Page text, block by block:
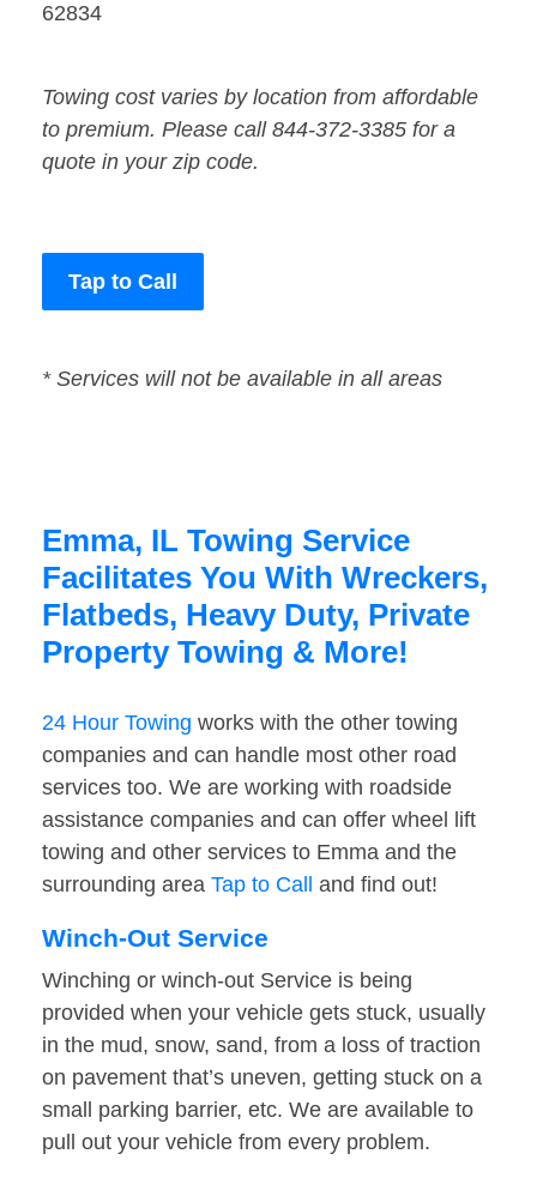
62834
Towing cost varies by location from affordable
to premium. Please call 844-372-3385 for a
quote in your zip code.
Tap to Call
* Services will not be available in all areas
Emma, IL Towing Service
Facilitates You With Wreckers,
Flatbeds, Heavy Duty, Private
Property Towing & More!
24 Hour Towing works with the other towing
companies and can handle most other road
services too. We are working with roadside
assistance companies and can offer wheel lift
towing and other services to Emma and the
surrounding area Tap to Call and find out!
Winch-Out Service
Winching or winch-out Service is being
provided when your vehicle gets stuck, usually
in the mud, snow, sand, from a loss of traction
on pavement that’s uneven, getting stuck on a
small parking barrier, etc. We are available to
pull out your vehicle from every problem.